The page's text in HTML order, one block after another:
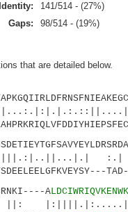
Identity:
141/514 - (27%)
Gaps: 98/514 - (19%)
that are detailed below.
TAD-
A